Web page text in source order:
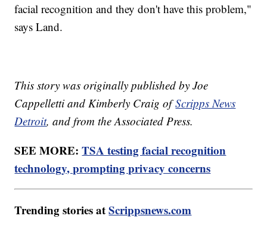
facial recognition and they don't have this problem,"
says Land.
This story was originally published by Joe
Cappelletti and Kimberly Craig ofScripps News
Detroit, and from the Associated Press.
SEE MORE:TSA testing facial recognition
technology, prompting privacy concerns
Trending stories atScrippsnews.com